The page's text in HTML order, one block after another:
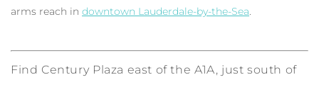
arms reach in downtown Lauderdale-by-the-Sea.
Find Century Plaza east of the A1A, just south of